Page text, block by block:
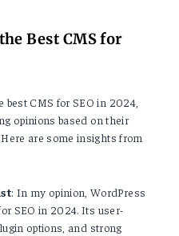
Best CMS for
CMS for SEO in 2024,
opinions based on their
are some insights from
: In my opinion, WordPress
SEO in 2024. Its user-
options, and strong